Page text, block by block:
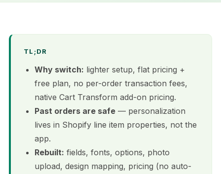
TL;DR
Why switch: lighter setup, flat pricing +
free plan, no per-order transaction fees,
native Cart Transform add-on pricing.
Past orders are safe — personalization
lives in Shopify line item properties, not the
app.
Rebuilt: fields, fonts, options, photo
upload, design mapping, pricing (no auto-